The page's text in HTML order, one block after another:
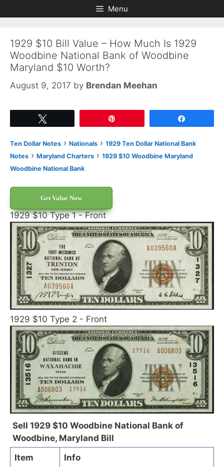
to
to
Menu
1929 $10 Bill Value – How Much Is 1929
Woodbine National Bank of Woodbine
Maryland $10 Worth?
August 9, 2017 by Brendan Meehan
Ten Dollar Notes › Nationals › 1929 Ten Dollar National Bank
Notes › Maryland Charters › 1929 $10 Woodbine Maryland
Woodbine National Bank
Get Value Now
1929 $10 Type 1 - Front
1929 $10 Type 2 - Front
Sell 1929 $10 Woodbine National Bank of
Woodbine, Maryland Bill
Item
Info